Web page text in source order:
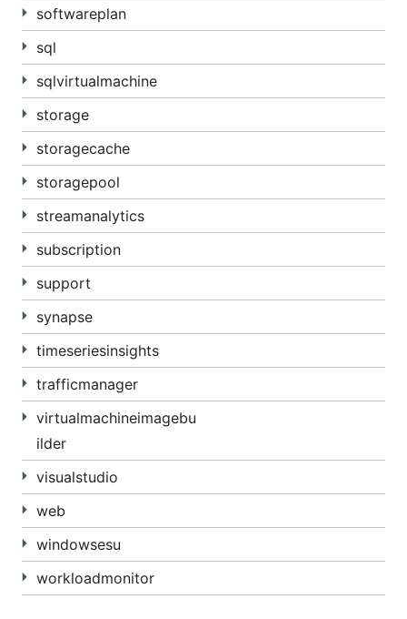
softwareplan
sql
sqlvirtualmachine
storage
storagecache
storagepool
streamanalytics
subscription
support
synapse
timeseriesinsights
trafficmanager
virtualmachineimagebu
ilder
visualstudio
web
windowsesu
workloadmonitor